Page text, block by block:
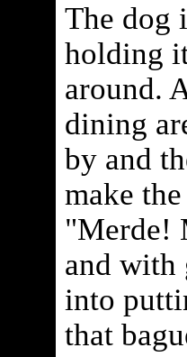
The dog
holding
around.
dining
by and
make
"Merde!
and with
into
that